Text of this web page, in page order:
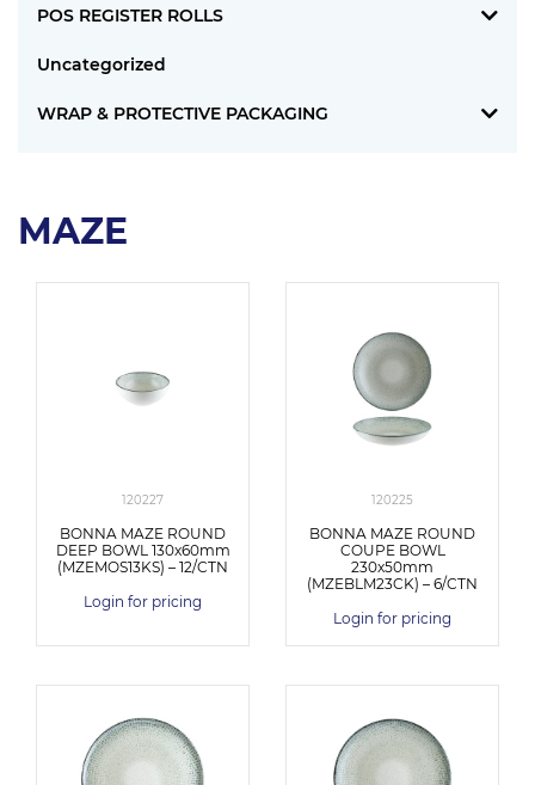
POS REGISTER ROLLS
Uncategorized
WRAP & PROTECTIVE PACKAGING
MAZE
120227
BONNA MAZE ROUND
DEEP BOWL 130x60mm
(MZEMOS13KS) – 12/CTN
Login for pricing
120225
BONNA MAZE ROUND
COUPE BOWL
230x50mm
(MZEBLM23CK) – 6/CTN
Login for pricing